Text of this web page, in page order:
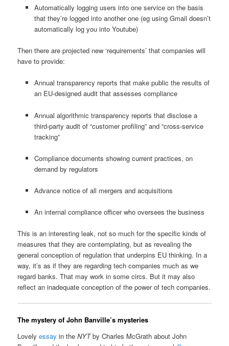
Automatically logging users into one service on the basis
that they’re logged into another one (eg using Gmail doesn’t
automatically log you into Youtube)
Then there are projected new ‘requirements’ that companies will
have to provide:
Annual transparency reports that make public the results of
an EU-designed audit that assesses compliance
Annual algorithmic transparency reports that disclose a
third-party audit of “customer profiling” and “cross-service
tracking”
Compliance documents showing current practices, on
demand by regulators
Advance notice of all mergers and acquisitions
An internal compliance officer who oversees the business
This is an interesting leak, not so much for the specific kinds of
measures that they are contemplating, but as revealing the
general conception of regulation that underpins EU thinking. In a
way, it’s as if they are regarding tech companies much as we
regard banks. That may work in some circs. But it may also
reflect an inadequate conception of the power of tech companies.
The mystery of John Banville’s mysteries
Lovelyessay in theNYTby Charles McGrath about John